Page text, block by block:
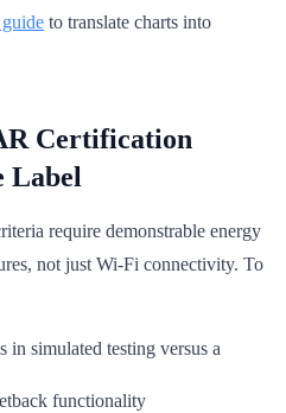
to translate charts into
Certification
Label
require demonstrable energy
not just Wi-Fi connectivity. To
in simulated testing versus a
functionality